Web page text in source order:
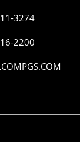
3274
2200